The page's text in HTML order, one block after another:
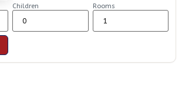
Children Rooms